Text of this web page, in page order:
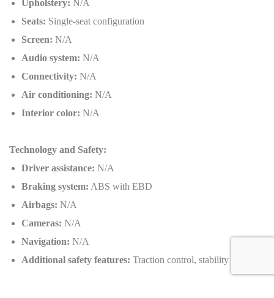
Upholstery: N/A
Seats: Single-seat configuration
Screen: N/A
Audio system: N/A
Connectivity: N/A
Air conditioning: N/A
Interior color: N/A
Technology and Safety:
Driver assistance: N/A
Braking system: ABS with EBD
Airbags: N/A
Cameras: N/A
Navigation: N/A
Additional safety features: Traction control, stability control